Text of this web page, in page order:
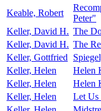
Keable, Robert
Peter"
Keller, David H. The
Keller, David H. The
Keller, Gottfried
Keller, Helen
Helen
Keller, Helen
Helen
Keller, Helen
Let Us